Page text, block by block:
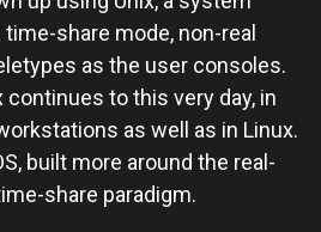
share mode, non-real
as the user consoles.
to this very day, in
as well as in Linux.
built more around the real-
share paradigm.